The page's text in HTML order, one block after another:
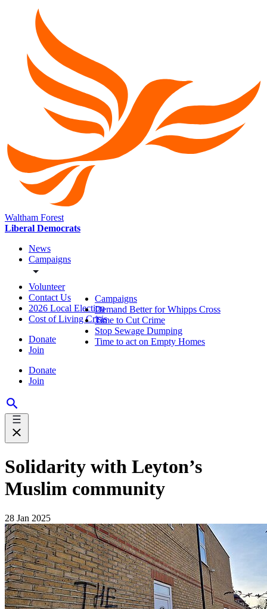
Waltham Forest
Liberal Democrats
News
Campaigns
Volunteer
Contact Us
2026 Local Election
Cost of Living Crisis
Donate
Join
Donate
Join
Campaigns
Demand Better for Whipps Cross
Time to Cut Crime
Stop Sewage Dumping
Time to act on Empty Homes
Solidarity with Leyton’s
Muslim community
28 Jan 2025